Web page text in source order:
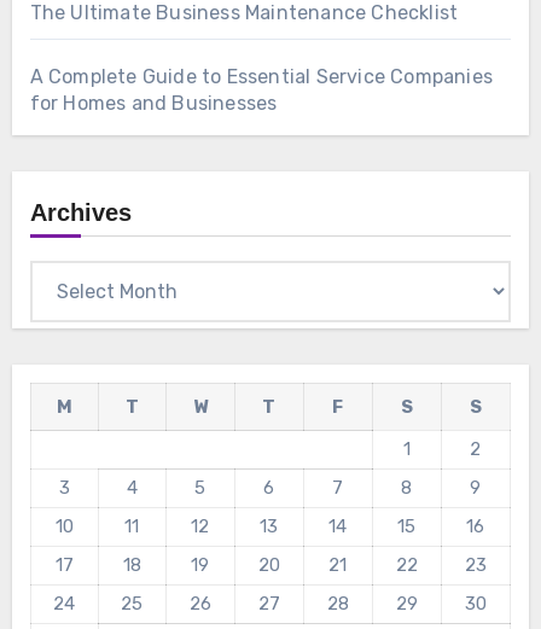
The Ultimate Business Maintenance Checklist
A Complete Guide to Essential Service Companies
for Homes and Businesses
Archives
M T W T F S
S
1
2
3
4 5 6 7 8
9
10
11 12 13 14 15
16
17
18 19 20 21 22
23
24
25 26 27 28 29 30